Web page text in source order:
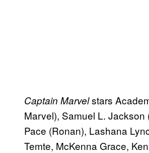
Captain Marvelstars
Marvel), Samuel L.
Pace (Ronan), Lashana
Temte, McKenna Grace,